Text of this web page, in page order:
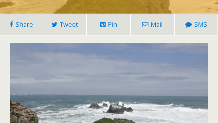
Share Tweet Pin Mail SMS